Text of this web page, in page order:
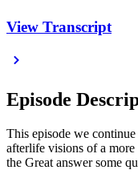
View Transcript
Episode
This episode we
afterlife visions of a
the Great answer some